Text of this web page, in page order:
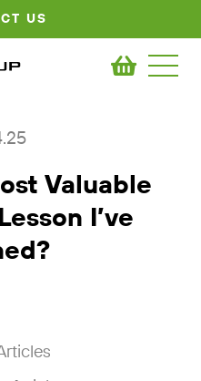
US
Valuable
I’ve